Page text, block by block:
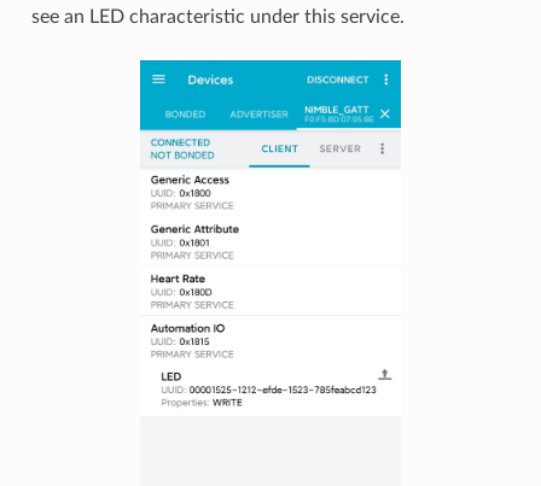
see an LED characteristic under this service.